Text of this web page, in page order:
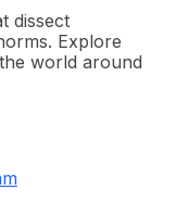
dissect
Explore
world around